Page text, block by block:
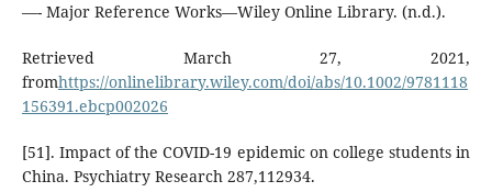
—- Major Reference Works—Wiley Online Library. (n.d.).
Retrieved March 27, 2021,
fromhttps://onlinelibrary.wiley.com/doi/abs/10.1002/9781118
156391.ebcp002026
[51]. Impact of the COVID-19 epidemic on college students in
China. Psychiatry Research 287,112934.